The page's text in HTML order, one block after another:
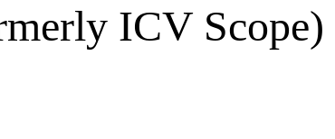
ICV Scope)